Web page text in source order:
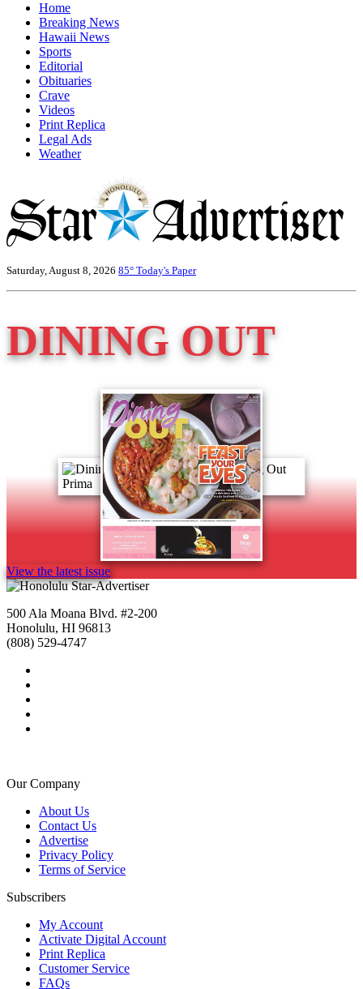
Home
Breaking News
Hawaii News
Sports
Editorial
Obituaries
Crave
Videos
Print Replica
Legal Ads
Weather
Saturday, August 8, 2026 85° Today's Paper
DINING OUT
View the latest issue
500 Ala Moana Blvd. #2-200
Honolulu, HI 96813
(808) 529-4747
Our Company
About Us
Contact Us
Advertise
Privacy Policy
Terms of Service
Subscribers
My Account
Activate Digital Account
Print Replica
Customer Service
FAQs